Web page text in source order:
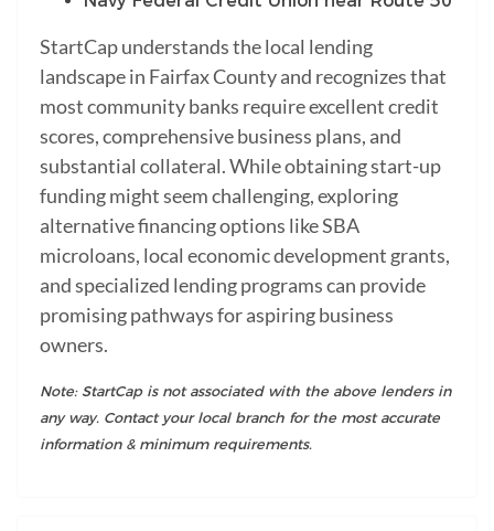
StartCap understands the local lending
landscape in Fairfax County and recognizes that
most community banks require excellent credit
scores, comprehensive business plans, and
substantial collateral. While obtaining start-up
funding might seem challenging, exploring
alternative financing options like SBA
microloans, local economic development grants,
and specialized lending programs can provide
promising pathways for aspiring business
owners.
Note: StartCap is not associated with the above lenders in
any way. Contact your local branch for the most accurate
information & minimum requirements.